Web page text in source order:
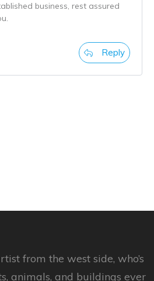
business, rest assured
Reply
from the west side, who’s
animals, and buildings ever